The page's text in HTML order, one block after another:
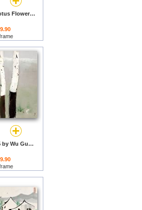
A Banyan And Lotus Flowers, 1994 by Wu Guanzhong prints
White Birch, 1985 by Wu Guanzhong prints